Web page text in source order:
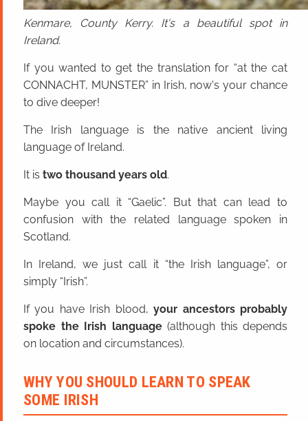
Kenmare, County Kerry. It's a beautiful spot in
Ireland.
If you wanted to get the translation for “at the cat
CONNACHT, MUNSTER” in Irish, now's your chance
to dive deeper!
The Irish language is the native ancient living
language of Ireland.
It is two thousand years old.
Maybe you call it “Gaelic”. But that can lead to
confusion with the related language spoken in
Scotland.
In Ireland, we just call it “the Irish language”, or
simply “Irish”.
If you have Irish blood,your ancestors probably
spoke the Irish language(although this depends
on location and circumstances).
WHY YOU SHOULD LEARN TO SPEAK
SOME IRISH